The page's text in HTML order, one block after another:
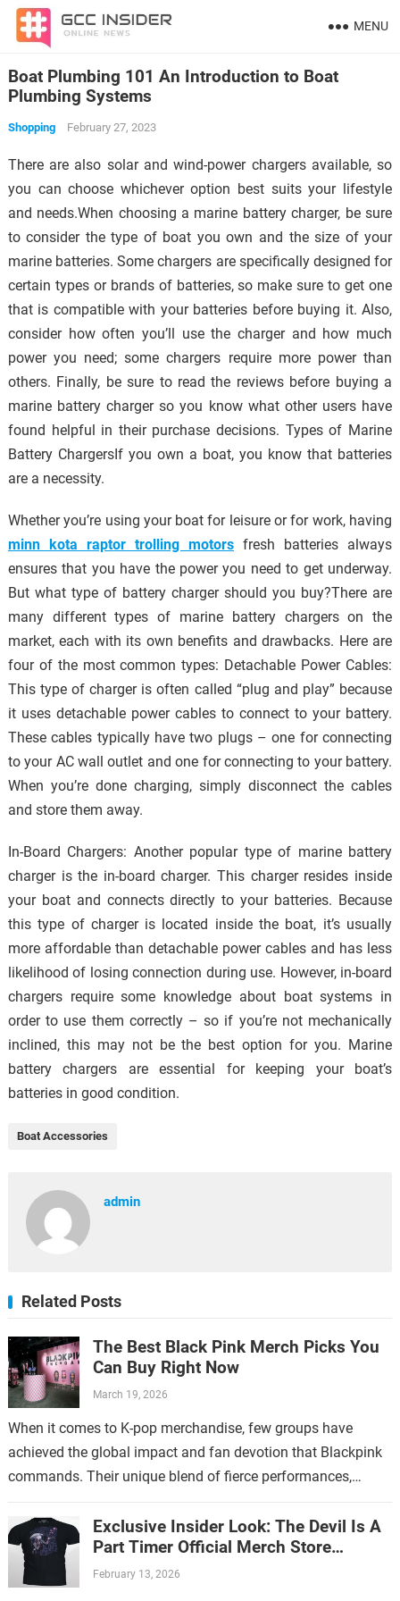
MENU
Boat Plumbing 101 An Introduction to Boat
Plumbing Systems
Shopping February 27, 2023
There are also solar and wind-power chargers available, so
you can choose whichever option best suits your lifestyle
and needs.When choosing a marine battery charger, be sure
to consider the type of boat you own and the size of your
marine batteries. Some chargers are specifically designed for
certain types or brands of batteries, so make sure to get one
that is compatible with your batteries before buying it. Also,
consider how often you’ll use the charger and how much
power you need; some chargers require more power than
others. Finally, be sure to read the reviews before buying a
marine battery charger so you know what other users have
found helpful in their purchase decisions. Types of Marine
Battery ChargersIf you own a boat, you know that batteries
are a necessity.
Whether you’re using your boat for leisure or for work, having
minn kota raptor trolling motors fresh batteries always
ensures that you have the power you need to get underway.
But what type of battery charger should you buy?There are
many different types of marine battery chargers on the
market, each with its own benefits and drawbacks. Here are
four of the most common types: Detachable Power Cables:
This type of charger is often called “plug and play” because
it uses detachable power cables to connect to your battery.
These cables typically have two plugs – one for connecting
to your AC wall outlet and one for connecting to your battery.
When you’re done charging, simply disconnect the cables
and store them away.
In-Board Chargers: Another popular type of marine battery
charger is the in-board charger. This charger resides inside
your boat and connects directly to your batteries. Because
this type of charger is located inside the boat, it’s usually
more affordable than detachable power cables and has less
likelihood of losing connection during use. However, in-board
chargers require some knowledge about boat systems in
order to use them correctly – so if you’re not mechanically
inclined, this may not be the best option for you. Marine
battery chargers are essential for keeping your boat’s
batteries in good condition.
Boat Accessories
admin
Related Posts
The Best Black Pink Merch Picks You
Can Buy Right Now
March 19, 2026
When it comes to K-pop merchandise, few groups have
achieved the global impact and fan devotion that Blackpink
commands. Their unique blend of fierce performances,
Exclusive Insider Look: The Devil Is A
Part Timer Official Merch Store
Revealed
February 13, 2026